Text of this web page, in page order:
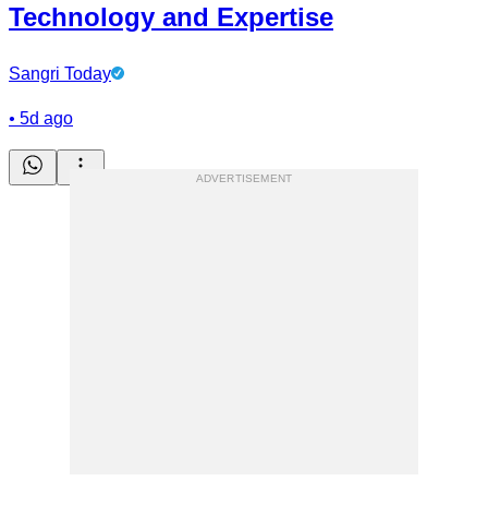
Technology and Expertise
Sangri Today
• 5d ago
ADVERTISEMENT